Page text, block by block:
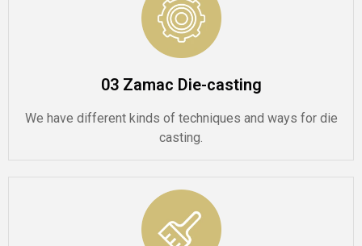
03 Zamac Die-casting
We have different kinds of techniques and ways for die
casting.